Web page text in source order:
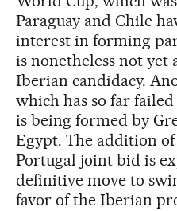
Paraguay and Chile
interest in forming
is nonetheless not yet
Iberian candidacy.
which has so far
is being formed by
Egypt. The addition
Portugal joint bid is
definitive move to
favor of the Iberian